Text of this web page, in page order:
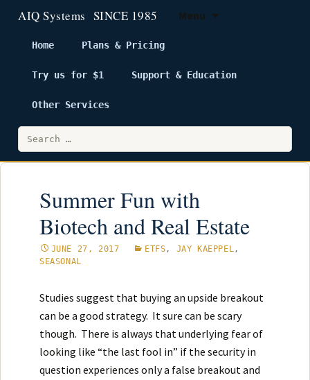
Menu
Home Plans & Pricing
Try us for $1 Support & Education
Other Services
Search
for:
Summer Fun with
Biotech and Real Estate
JUNE 27, 2017 ETFS, JAY KAEPPEL,
SEASONAL
Studies suggest that buying an upside breakout
can be a good strategy. It sure can be scary
though. There is always that underlying fear of
looking like “the last fool in” if the security in
question experiences only a false breakout and